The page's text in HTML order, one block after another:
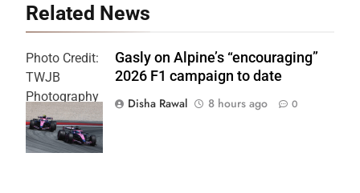
Related News
Photo Credit:
TWJB
Photography
| Alpine F1
Team
Gasly on Alpine’s “encouraging”
2026 F1 campaign to date
Disha Rawal
8 hours ago 0